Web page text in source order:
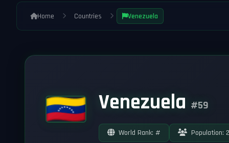
Home Countries Venezuela
Venezuela #59
World Rank: # Population: 2